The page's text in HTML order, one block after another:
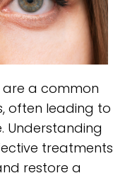
a common
often leading to
treatments
restore a